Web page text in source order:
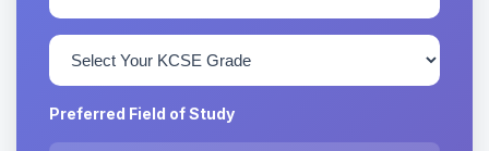
Preferred Field of Study